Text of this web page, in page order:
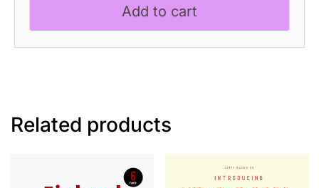
Add to cart
Related products